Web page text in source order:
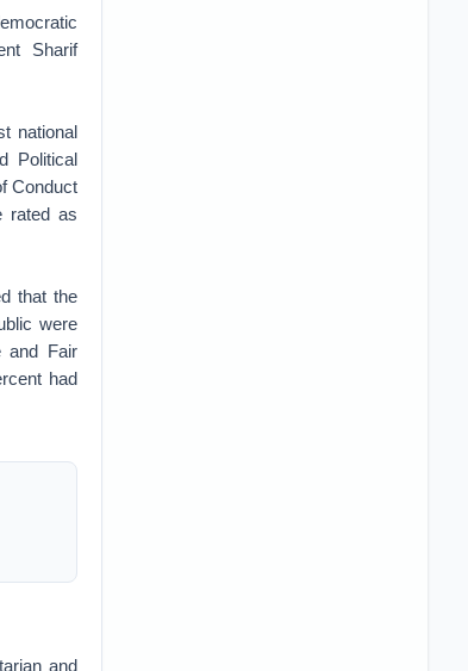
Sharif
national
Political
Conduct
rated as
that the
were
and Fair
had
and